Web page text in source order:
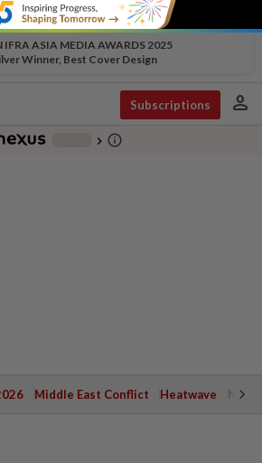
IFRA ASIA MEDIA AWARDS 2025
Winner, Best Cover Design
Subscriptions person
chevron_right info_outline
Middle East Conflict Heatwave